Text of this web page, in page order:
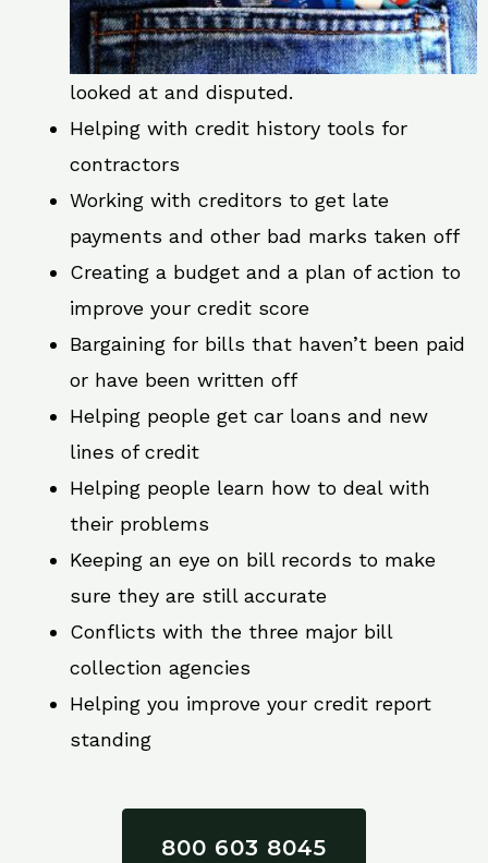
looked at and disputed.
Helping with credit history tools for
contractors
Working with creditors to get late
payments and other bad marks taken off
Creating a budget and a plan of action to
improve your credit score
Bargaining for bills that haven’t been paid
or have been written off
Helping people get car loans and new
lines of credit
Helping people learn how to deal with
their problems
Keeping an eye on bill records to make
sure they are still accurate
Conflicts with the three major bill
collection agencies
Helping you improve your credit report
standing
800 603 8045